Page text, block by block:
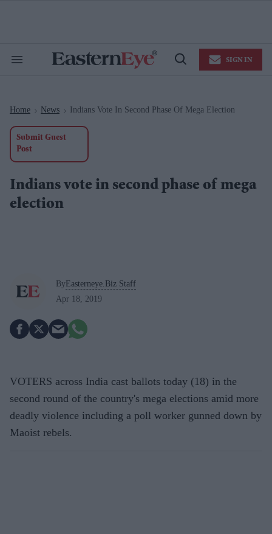
Search
Open
SIGN IN
Home > News > Indians Vote In Second Phase Of Mega Election
Submit Guest
Post
Indians vote in second phase of mega
election
ByEasterneye.Biz Staff
Apr 18, 2019
VOTERS across India cast ballots today (18) in the
second round of the country's mega elections amid more
deadly violence including a poll worker gunned down by
Maoist rebels.